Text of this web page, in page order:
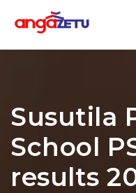
Susutila
School
results